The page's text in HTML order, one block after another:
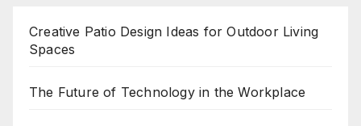
Creative Patio Design Ideas for Outdoor Living
Spaces
The Future of Technology in the Workplace